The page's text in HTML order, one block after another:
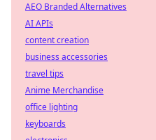
AEO Branded Alternatives
AI APIs
content creation
business accessories
travel tips
Anime Merchandise
office lighting
keyboards